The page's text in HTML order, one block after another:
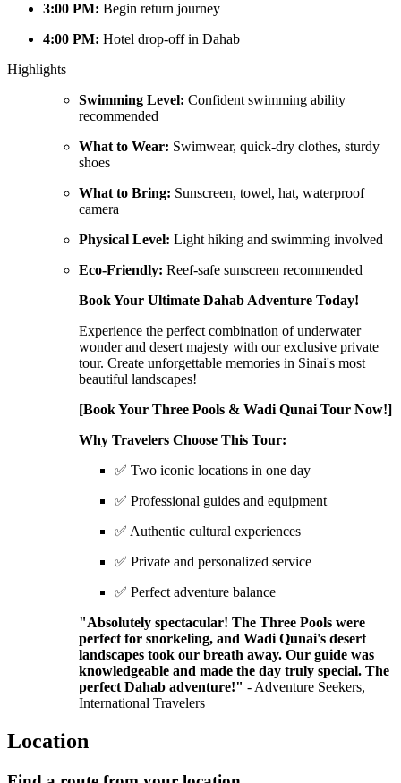
3:00 PM: Begin return journey
4:00 PM: Hotel drop-off in Dahab
Highlights
Swimming Level: Confident swimming ability
recommended
What to Wear: Swimwear, quick-dry clothes, sturdy
shoes
What to Bring: Sunscreen, towel, hat, waterproof
camera
Physical Level: Light hiking and swimming involved
Eco-Friendly: Reef-safe sunscreen recommended
Book Your Ultimate Dahab Adventure Today!
Experience the perfect combination of underwater
wonder and desert majesty with our exclusive private
tour. Create unforgettable memories in Sinai's most
beautiful landscapes!
[Book Your Three Pools & Wadi Qunai Tour Now!]
Why Travelers Choose This Tour:
✅ Two iconic locations in one day
✅ Professional guides and equipment
✅ Authentic cultural experiences
✅ Private and personalized service
✅ Perfect adventure balance
"Absolutely spectacular! The Three Pools were
perfect for snorkeling, and Wadi Qunai's desert
landscapes took our breath away. Our guide was
knowledgeable and made the day truly special. The
perfect Dahab adventure!" - Adventure Seekers,
International Travelers
Location